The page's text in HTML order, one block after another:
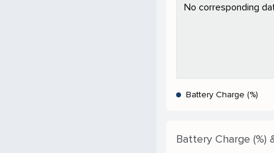
No corresponding
Battery Charge (%)
Battery Charge (%)